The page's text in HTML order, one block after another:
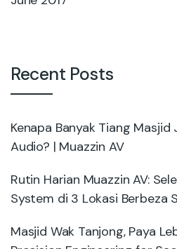
Recent Posts
Kenapa Banyak Tiang Masjid
Audio? | Muazzin AV
Rutin Harian Muazzin AV:
System di 3 Lokasi Berbeza
Masjid Wak Tanjong, Paya